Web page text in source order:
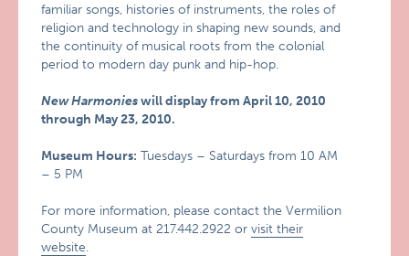
familiar songs, histories of instruments, the roles of
religion and technology in shaping new sounds, and
the continuity of musical roots from the colonial
period to modern day punk and hip-hop.
New Harmonieswill display from April 10, 2010
through May 23, 2010.
Museum Hours: Tuesdays – Saturdays from 10 AM
– 5 PM
For more information, please contact the Vermilion
County Museum at 217.442.2922 orvisit their
website.